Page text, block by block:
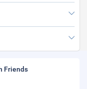
Friends